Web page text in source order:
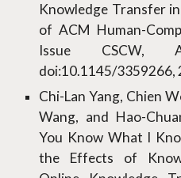
Knowledge Transfer
of ACM Human-
Issue CSCW,
doi:10.1145/3359266,
Chi-Lan Yang, Chien
Wang, and Hao-
You Know What I
the Effects of